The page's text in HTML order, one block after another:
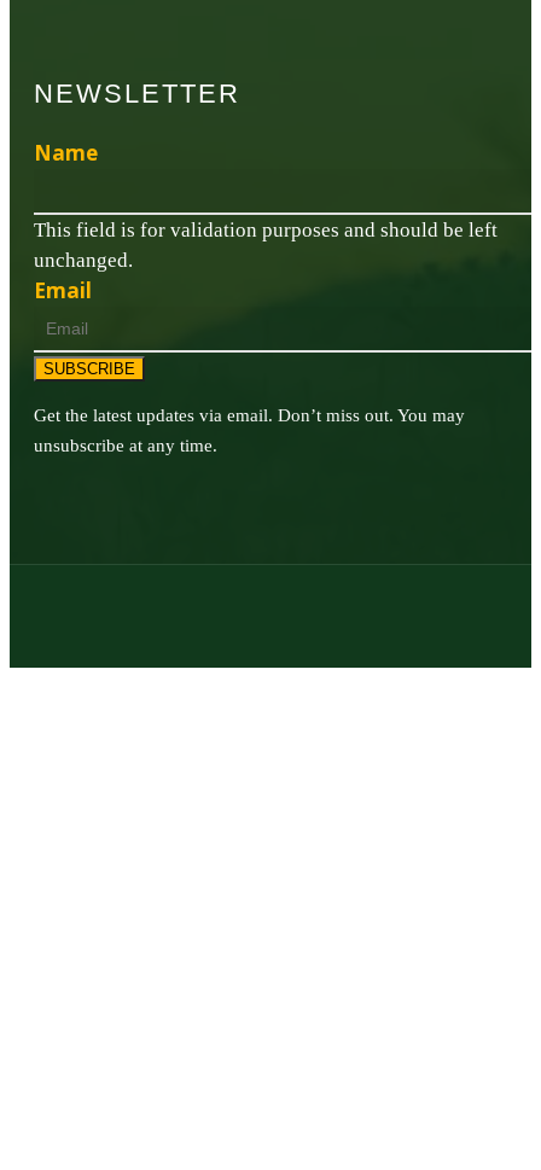
NEWSLETTER
Name
This field is for validation purposes and should be left
unchanged.
Email
SUBSCRIBE
Get the latest updates via email. Don’t miss out. You may
unsubscribe at any time.